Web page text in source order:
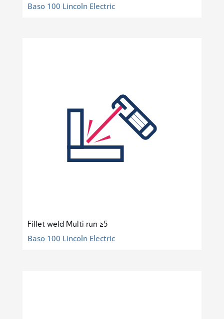
Baso 100 Lincoln Electric
Fillet weld Multi run ≥5
Baso 100 Lincoln Electric